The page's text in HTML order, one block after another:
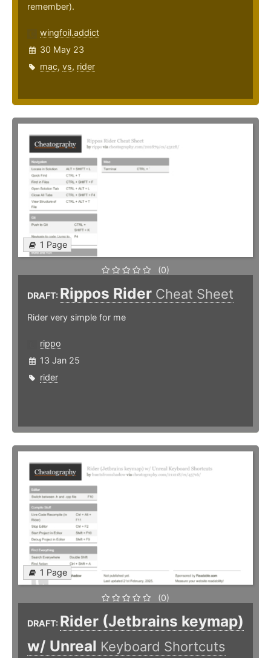
remember).
wingfoil.addict
30 May 23
mac, vs, rider
1 Page
(0)
DRAFT: Rippos Rider Cheat Sheet
Rider very simple for me
rippo
13 Jan 25
rider
1 Page
(0)
DRAFT: Rider (Jetbrains keymap)
w/ Unreal Keyboard Shortcuts